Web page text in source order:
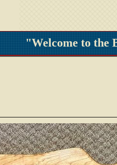
"Welcome to the